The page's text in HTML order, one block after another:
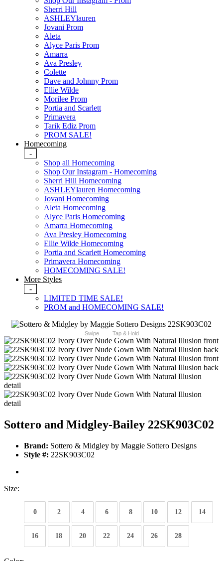
Sherri Hill
ASHLEYlauren
Jovani Prom
Aleta
Alyce Paris Prom
Amarra
Ava Presley
Colette
Dave and Johnny Prom
Ellie Wilde
Morilee Prom
Portia and Scarlett
Primavera
Tarik Ediz Prom
PROM SALE!
Homecoming
-
Shop all Homecoming
Shop Our Instagram - Homecoming
Sherri Hill Homecoming
ASHLEYlauren Homecoming
Jovani Homecoming
Aleta Homecoming
Alyce Paris Homecoming
Amarra Homecoming
Ava Presley Homecoming
Ellie Wilde Homecoming
Portia and Scarlett Homecoming
Primavera Homecoming
HOMECOMING SALE!
More Styles
-
LIMITED TIME SALE!
PROM and HOMECOMING SALE!
Swipe Tap & Hold
Sottero and Midgley-Bailey 22SK903C02
Brand: Sottero & Midgley by Maggie Sottero Designs
Style #: 22SK903C02
Size:
0 2 4 6 8 10 12 14
16 18 20 22 24 26 28